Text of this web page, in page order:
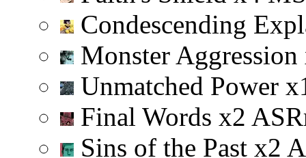
Condescending
Monster Aggression
Unmatched Power x
Final Words x2 ASR
Sins of the Past x2 A